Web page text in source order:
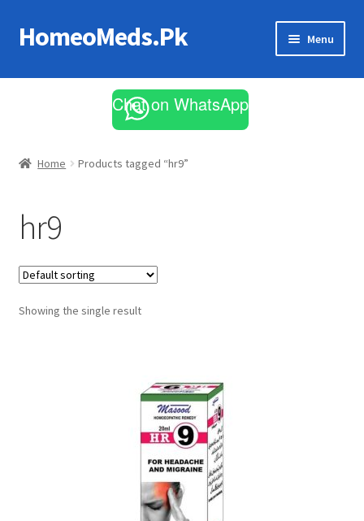
Skip
to
Skip
to
HomeoMeds.Pk Menu
All Medicines
Chat on WhatsApp
Home Products tagged “hr9”
hr9
Showing the single result